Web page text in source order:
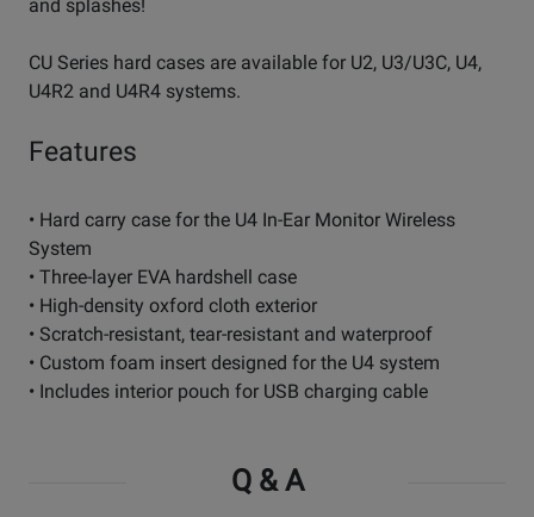
and splashes!
CU Series hard cases are available for U2, U3/U3C, U4,
U4R2 and U4R4 systems.
Features
• Hard carry case for the U4 In-Ear Monitor Wireless
System
• Three-layer EVA hardshell case
• High-density oxford cloth exterior
• Scratch-resistant, tear-resistant and waterproof
• Custom foam insert designed for the U4 system
• Includes interior pouch for USB charging cable
Q & A